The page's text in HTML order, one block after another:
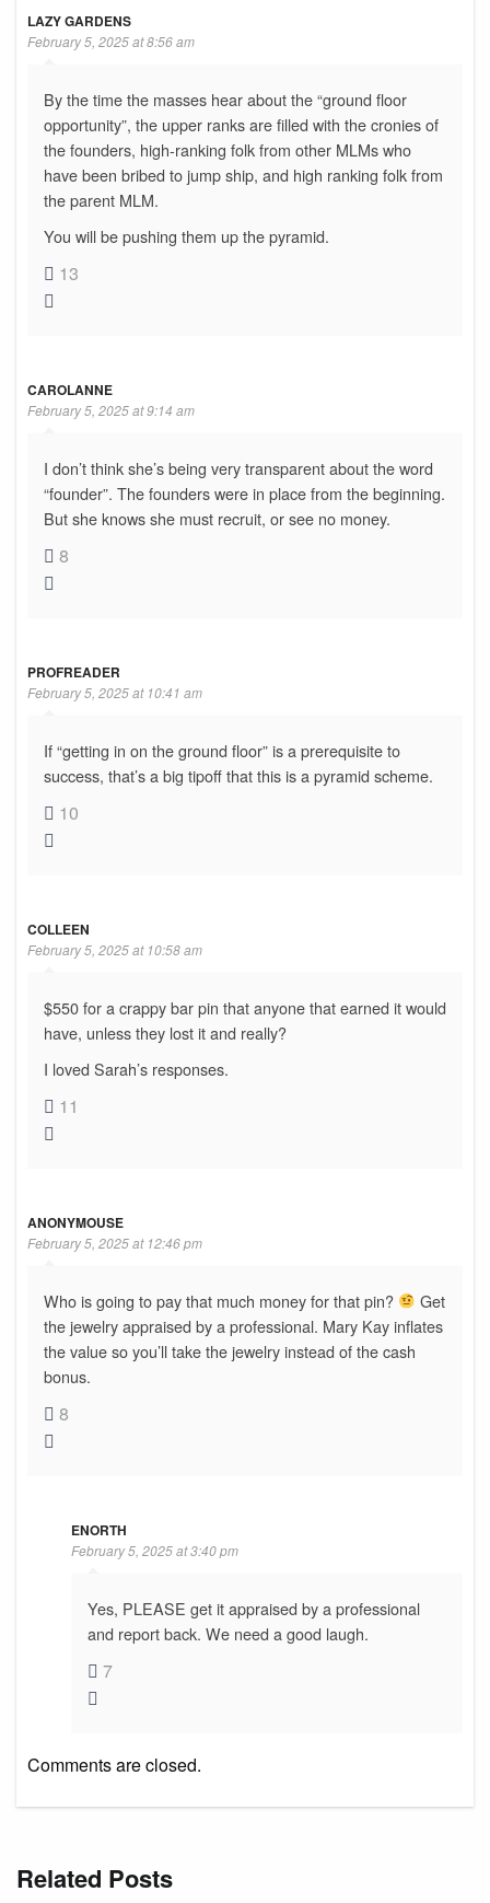
LAZY GARDENS
February 5, 2025 at 8:56 am
By the time the masses hear about the “ground floor
opportunity”, the upper ranks are filled with the cronies of
the founders, high-ranking folk from other MLMs who
have been bribed to jump ship, and high ranking folk from
the parent MLM.
You will be pushing them up the pyramid.
13
CAROLANNE
February 5, 2025 at 9:14 am
I don’t think she’s being very transparent about the word
“founder”. The founders were in place from the beginning.
But she knows she must recruit, or see no money.
8
PROFREADER
February 5, 2025 at 10:41 am
If “getting in on the ground floor” is a prerequisite to
success, that’s a big tipoff that this is a pyramid scheme.
10
COLLEEN
February 5, 2025 at 10:58 am
$550 for a crappy bar pin that anyone that earned it would
have, unless they lost it and really?
I loved Sarah’s responses.
11
ANONYMOUSE
February 5, 2025 at 12:46 pm
Who is going to pay that much money for that pin?
Get
the jewelry appraised by a professional. Mary Kay inflates
the value so you’ll take the jewelry instead of the cash
bonus.
8
ENORTH
February 5, 2025 at 3:40 pm
Yes, PLEASE get it appraised by a professional
and report back. We need a good laugh.
7
Comments are closed.
Related Posts